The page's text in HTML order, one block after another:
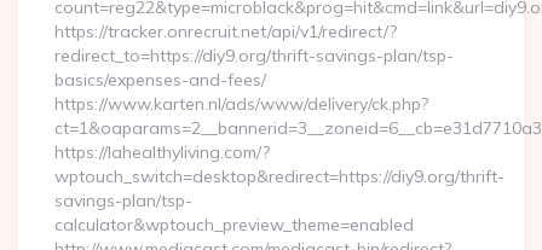
https://tracker.onrecruit.net/api/v1/redirect/?
redirect_to=https://diy9.org/thrift-savings-plan/tsp-
basics/expenses-and-fees/
https://www.karten.nl/ads/www/delivery/ck.php?
https://lahealthyliving.com/?
wptouch_switch=desktop&redirect=https://diy9.org/thrift-
savings-plan/tsp-
calculator&wptouch_preview_theme=enabled